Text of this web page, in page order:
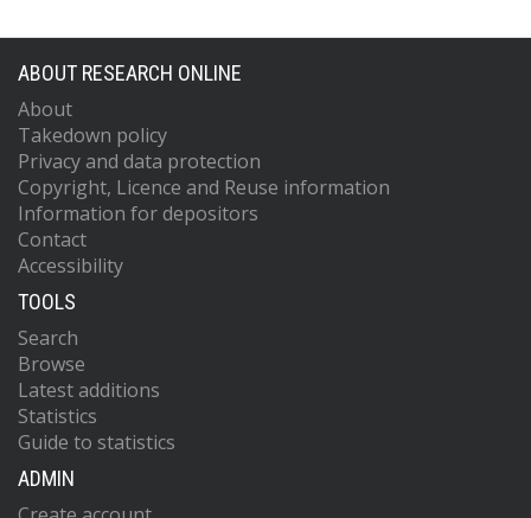
ABOUT RESEARCH ONLINE
About
Takedown policy
Privacy and data protection
Copyright, Licence and Reuse information
Information for depositors
Contact
Accessibility
TOOLS
Search
Browse
Latest additions
Statistics
Guide to statistics
ADMIN